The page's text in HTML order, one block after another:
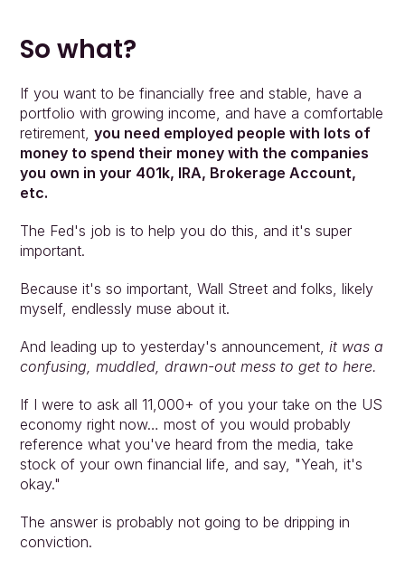
So what?
If you want to be financially free and stable, have a
portfolio with growing income, and have a comfortable
retirement, you need employed people with lots of
money to spend their money with the companies
you own in your 401k, IRA, Brokerage Account,
etc.
The Fed's job is to help you do this, and it's super
important.
Because it's so important, Wall Street and folks, likely
myself, endlessly muse about it.
And leading up to yesterday's announcement, it was a
confusing, muddled, drawn-out mess to get to here.
If I were to ask all 11,000+ of you your take on the US
economy right now… most of you would probably
reference what you've heard from the media, take
stock of your own financial life, and say, "Yeah, it's
okay."
The answer is probably not going to be dripping in
conviction.